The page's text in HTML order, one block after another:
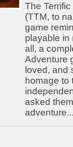
The
(TTM, to
game
playable in
all, a
Adventure
loved, and
homage to
asked